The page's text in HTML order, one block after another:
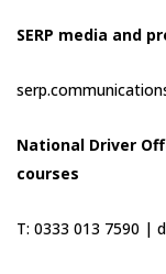
SERP media and
National Driver
courses
T: 0333 013 7590 |